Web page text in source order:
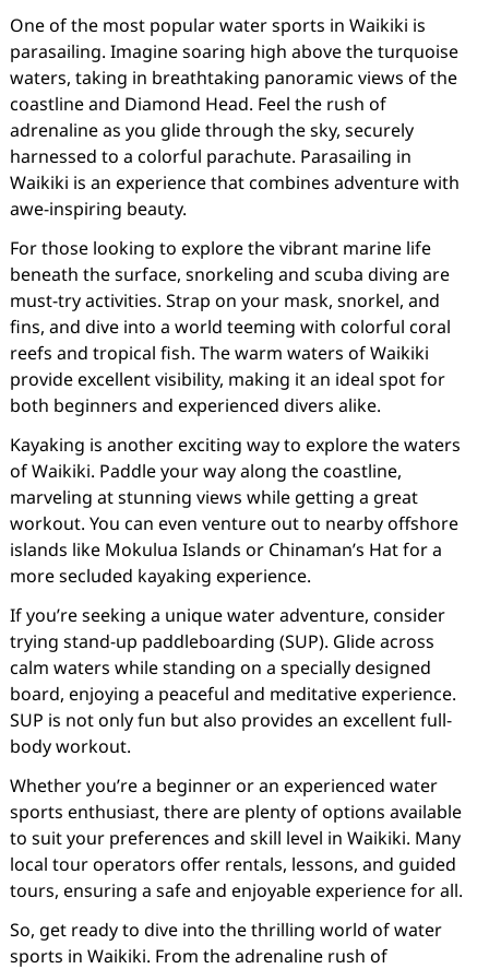
One of the most popular water sports in Waikiki is
parasailing. Imagine soaring high above the turquoise
waters, taking in breathtaking panoramic views of the
coastline and Diamond Head. Feel the rush of
adrenaline as you glide through the sky, securely
harnessed to a colorful parachute. Parasailing in
Waikiki is an experience that combines adventure with
awe-inspiring beauty.
For those looking to explore the vibrant marine life
beneath the surface, snorkeling and scuba diving are
must-try activities. Strap on your mask, snorkel, and
fins, and dive into a world teeming with colorful coral
reefs and tropical fish. The warm waters of Waikiki
provide excellent visibility, making it an ideal spot for
both beginners and experienced divers alike.
Kayaking is another exciting way to explore the waters
of Waikiki. Paddle your way along the coastline,
marveling at stunning views while getting a great
workout. You can even venture out to nearby offshore
islands like Mokulua Islands or Chinaman’s Hat for a
more secluded kayaking experience.
If you’re seeking a unique water adventure, consider
trying stand-up paddleboarding (SUP). Glide across
calm waters while standing on a specially designed
board, enjoying a peaceful and meditative experience.
SUP is not only fun but also provides an excellent full-
body workout.
Whether you’re a beginner or an experienced water
sports enthusiast, there are plenty of options available
to suit your preferences and skill level in Waikiki. Many
local tour operators offer rentals, lessons, and guided
tours, ensuring a safe and enjoyable experience for all.
So, get ready to dive into the thrilling world of water
sports in Waikiki. From the adrenaline rush of